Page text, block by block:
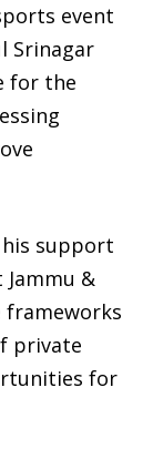
event
Srinagar
for the
his support
&
frameworks
private
for